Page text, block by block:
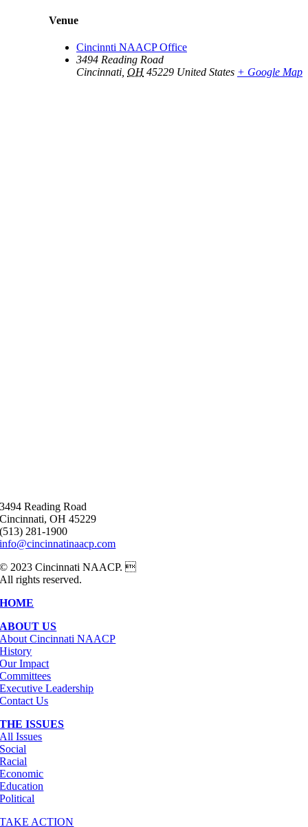
Venue
Cincinnti NAACP Office
3494 Reading Road
Cincinnati OH 45229 United States + Google Map
3494 Reading Road
Cincinnati, OH 45229
(513) 281-1900
info@cincinnatinaacp.com
© 2023 Cincinnati NAACP. 
All rights reserved.
HOME
ABOUT US
About Cincinnati NAACP
History
Our Impact
Committees
Executive Leadership
Contact Us
THE ISSUES
All Issues
Social
Racial
Economic
Education
Political
TAKE ACTION